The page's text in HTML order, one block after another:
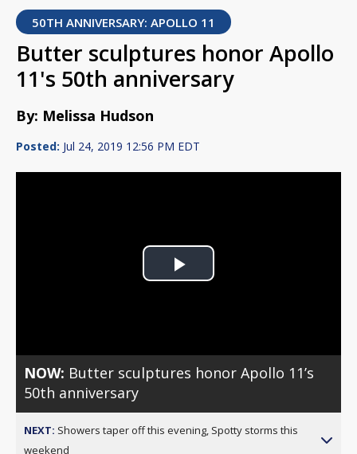
50TH ANNIVERSARY: APOLLO 11
Butter sculptures honor Apollo
11's 50th anniversary
By: Melissa Hudson
Posted: Jul 24, 2019 12:56 PM EDT
Play
NOW: Butter sculptures honor Apollo 11’s
50th anniversary
NEXT: Showers taper off this evening, Spotty storms this
weekend